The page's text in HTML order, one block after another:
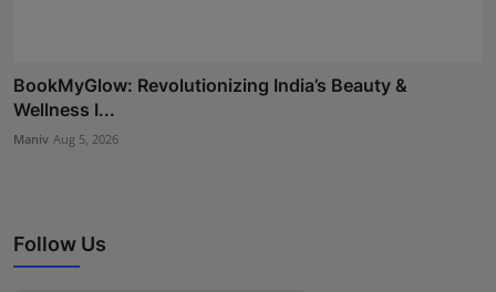
BookMyGlow: Revolutionizing India’s Beauty &
Wellness I...
Maniv Aug 5, 2026
Follow Us